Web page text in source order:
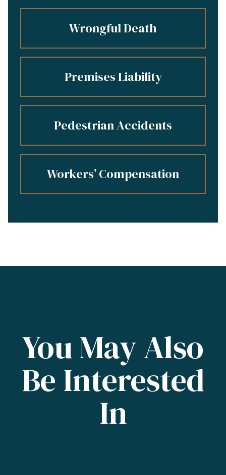
Wrongful Death
Premises Liability
Pedestrian Accidents
Workers’ Compensation
You May Also
Be Interested
In